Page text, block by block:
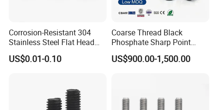
Corrosion-Resistant 304
Stainless Steel Flat Head
Blind Rivet for Elevators
US$0.01-0.10
Coarse Thread Black
Phosphate Sharp Point
Drywall Screw and Fastener
US$900.00-1,500.00